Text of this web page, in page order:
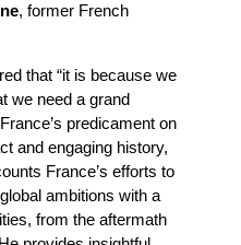
, former French
that “it is because we
we need a grand
predicament on
and engaging history,
France’s efforts to
ambitions with a
from the aftermath